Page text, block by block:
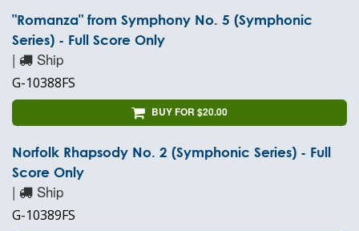
"Romanza" from Symphony No. 5 (Symphonic
Series) - Full Score Only
| Ship
G-10388FS
BUY FOR $20.00
Norfolk Rhapsody No. 2 (Symphonic Series) - Full
Score Only
| Ship
G-10389FS